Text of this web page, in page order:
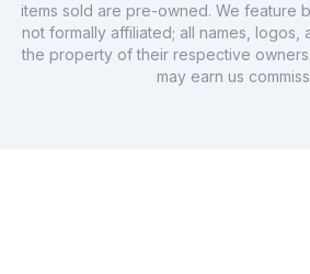
items sold are pre-owned. We feature
not formally affiliated; all names, logos,
the property of their respective
may earn us